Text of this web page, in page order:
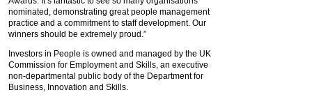
nominated, demonstrating great people management
practice and a commitment to staff development. Our
winners should be extremely proud.”
Investors in People is owned and managed by the UK
Commission for Employment and Skills, an executive
non-departmental public body of the Department for
Business, Innovation and Skills.